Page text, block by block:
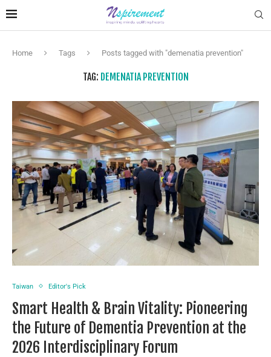
Home Tags Posts tagged with "demenatia prevention"
TAG: DEMENATIA PREVENTION
Taiwan Editor's Pick
Smart Health & Brain Vitality: Pioneering
the Future of Dementia Prevention at the
2026 Interdisciplinary Forum